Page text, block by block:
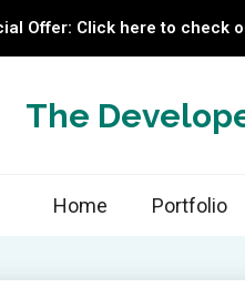
Offer: Click here to check
The
Home Portfolio